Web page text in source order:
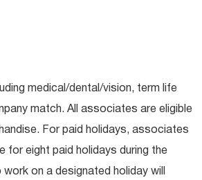
medical/dental/vision, term life
match. All associates are eligible
For paid holidays, associates
for eight paid holidays during the
on a designated holiday will